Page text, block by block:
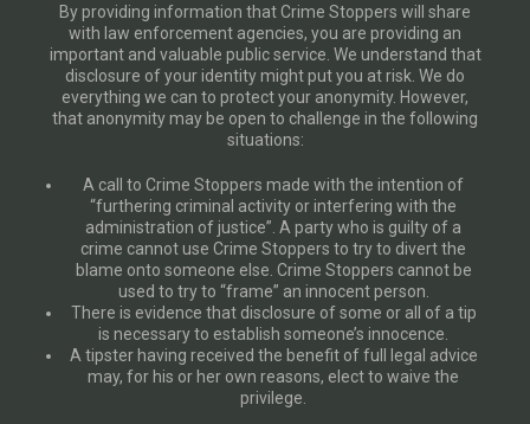
By providing information that Crime Stoppers will share
with law enforcement agencies, you are providing an
important and valuable public service. We understand that
disclosure of your identity might put you at risk. We do
everything we can to protect your anonymity. However,
that anonymity may be open to challenge in the following
situations:
A call to Crime Stoppers made with the intention of
“furthering criminal activity or interfering with the
administration of justice”. A party who is guilty of a
crime cannot use Crime Stoppers to try to divert the
blame onto someone else. Crime Stoppers cannot be
used to try to “frame” an innocent person.
There is evidence that disclosure of some or all of a tip
is necessary to establish someone’s innocence.
A tipster having received the benefit of full legal advice
may, for his or her own reasons, elect to waive the
privilege.